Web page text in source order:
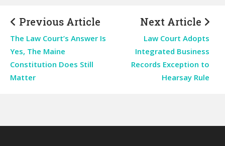
Previous Article
The Law Court’s Answer Is
Yes, The Maine
Constitution Does Still
Matter
Next Article
Law Court Adopts
Integrated Business
Records Exception to
Hearsay Rule